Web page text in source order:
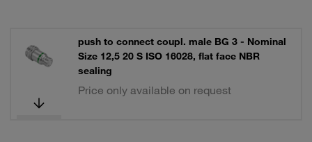
push to connect coupl. male BG 3 - Nominal
Size 12,5 20 S ISO 16028, flat face NBR
sealing
Price only available on request